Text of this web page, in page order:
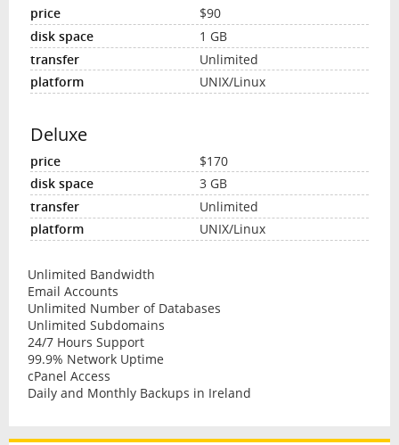
$90
1 GB
Unlimited
UNIX/Linux
Deluxe
$170
3 GB
Unlimited
UNIX/Linux
Unlimited Bandwidth
Email Accounts
Unlimited Number of Databases
Unlimited Subdomains
24/7 Hours Support
99.9% Network Uptime
cPanel Access
Daily and Monthly Backups in Ireland